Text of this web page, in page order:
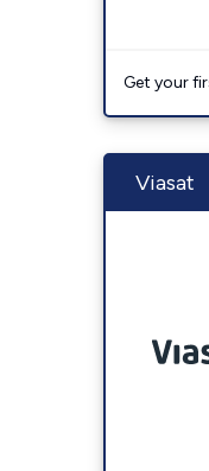
Get your
Viasat